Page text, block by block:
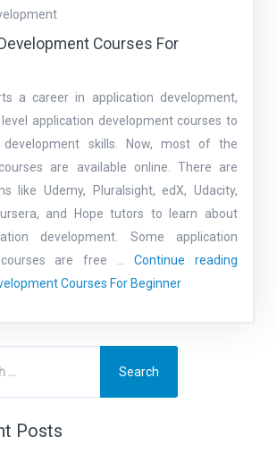
Courses For
a career in application development,
application development courses to
skills. Now, most of the
are available online. There are
like Udemy, Pluralsight, edX, Udacity,
and Hope tutors to learn about
development. Some application
courses are free …Continue reading
Courses For Beginner
Posts